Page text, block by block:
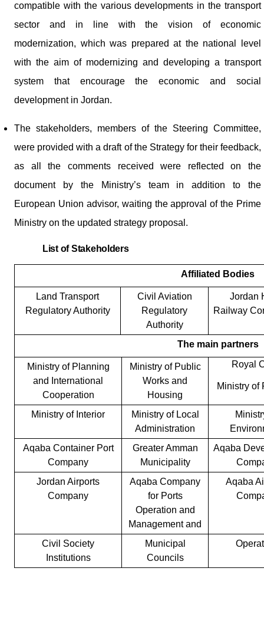
compatible with the various developments in the transport
sector and in line with the vision of economic
modernization, which was prepared at the national level
with the aim of modernizing and developing a transport
system that encourage the economic and social
development in Jordan.
The stakeholders, members of the Steering Committee,
were provided with a draft of the Strategy for their feedback,
as all the comments received were reflected on the
document by the Ministry’s team in addition to the
European Union advisor, waiting the approval of the Prime
Ministry on the updated strategy proposal.
List of Stakeholders
Affiliated Bodies
Jordan
Railway
Civil Aviation
Regulatory
Authority
Land Transport
Regulatory Authority
The main partners
Royal
Ministry of
Ministry of Public
Works and
Housing
Ministry of Planning
and International
Cooperation
Ministry of Local
Administration
Ministry of Interior
Aqaba
Greater Amman
Municipality
Aqaba Container Port
Company
Aqaba
Aqaba Company
for Ports
Operation and
Management and
Jordan Airports
Company
Municipal
Councils
Civil Society
Institutions